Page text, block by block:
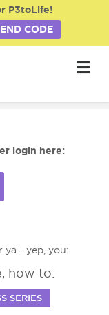
P3toLife!
CODE
login here:
ya - yep, you:
how to:
SERIES